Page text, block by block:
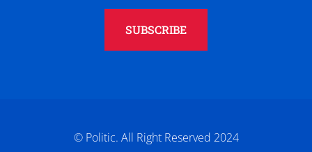
SUBSCRIBE
© Politic. All Right Reserved 2024